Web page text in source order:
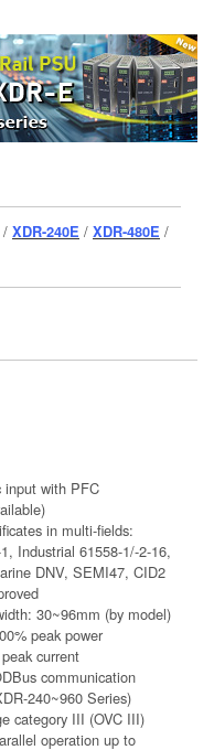
/ XDR-240E / XDR-480E /
input with PFC
in multi-fields:
Industrial 61558-1/-2-16,
DNV, SEMI47, CID2
30~96mm (by model)
peak power
current
communication
240~960 Series)
category III (OVC III)
operation up to